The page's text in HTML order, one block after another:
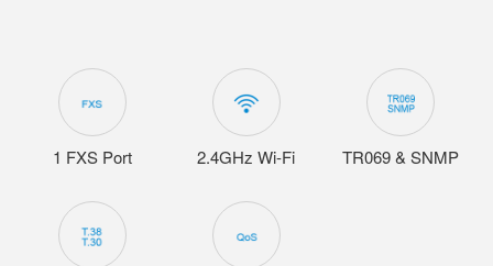
1 FXS Port 2.4GHz Wi-Fi TR069 & SNMP